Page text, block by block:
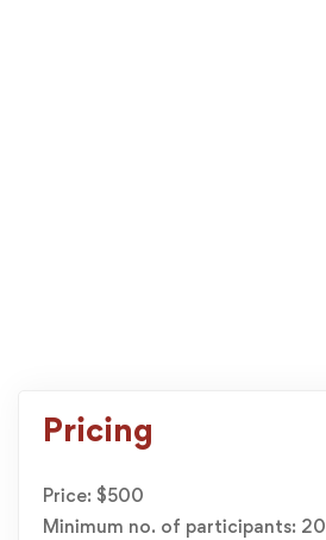
Pricing
Price: $500
Minimum no. of participants: 20